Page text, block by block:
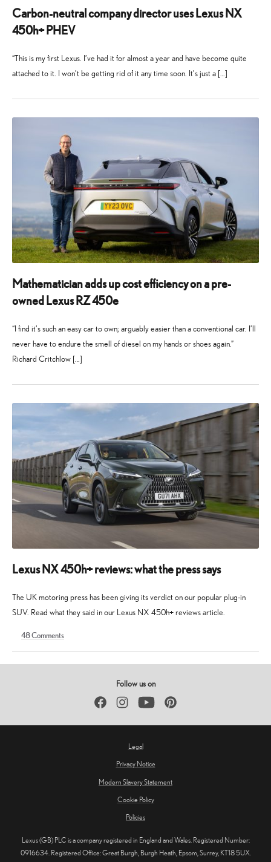
Carbon-neutral company director uses Lexus NX
450h+ PHEV
“This is my first Lexus. I’ve had it for almost a year and have become quite
attached to it. I won’t be getting rid of it any time soon. It’s just a […]
2025
2025
Mathematician adds up cost efficiency on a pre-
owned Lexus RZ 450e
“I find it’s such an easy car to own; arguably easier than a conventional car. I’ll
never have to endure the smell of diesel on my hands or shoes again.”
Richard Critchlow […]
2024
2025
Lexus NX 450h+ reviews: what the press says
The UK motoring press has been giving its verdict on our popular plug-in
SUV. Read what they said in our Lexus NX 450h+ reviews article.
January
August
48Comments
Follow us on
FacebookInstagramYouTube Pinterest
Legal
Privacy Notice
Modern Slavery Statement
Cookie Policy
Policies
Lexus (GB) PLC is a company registered in England and Wales. Registered Number:
0916634. Registered Office: Great Burgh, Burgh Heath, Epsom, Surrey, KT18 5UX.